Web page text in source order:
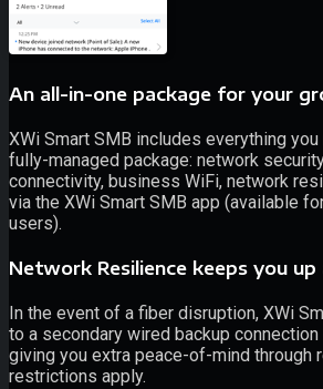
An all-in-one package for your
XWi Smart SMB includes everything
fully-managed package: network
connectivity, business WiFi, network
via the XWi Smart SMB app (available
users).
Network Resilience keeps you up
In the event of a fiber disruption, XWi
to a secondary wired backup
giving you extra peace-of-mind through
restrictions apply.